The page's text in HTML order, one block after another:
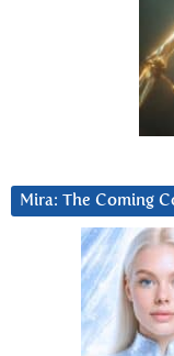
Mira: The Coming